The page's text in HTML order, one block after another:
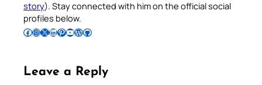
story). Stay connected with him on the official social
profiles below.
Follow Pradeep on Facebook Follow Pradeep on InstagramFollow Pradeep on X Follow Pradeep on LinkedIn Follow Pradeep on Pinterest Subscribe to Pradeep’s Youtube Channel Follow Pradeep on WordPress Follow Pradeep on GitHub
Leave a Reply